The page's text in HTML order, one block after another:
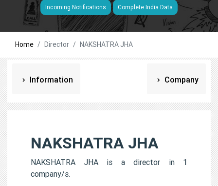
Incoming Notifications Complete India Data
Home Director NAKSHATRA JHA
Information Company
NAKSHATRA JHA
NAKSHATRA JHA is a director in 1
company/s.